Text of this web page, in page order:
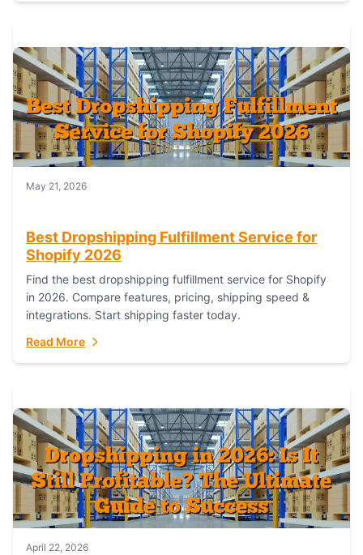
May 21, 2026
Best Dropshipping Fulfillment Service for
Shopify 2026
Find the best dropshipping fulfillment service for Shopify
in 2026. Compare features, pricing, shipping speed &
integrations. Start shipping faster today.
Read More
April 22, 2026